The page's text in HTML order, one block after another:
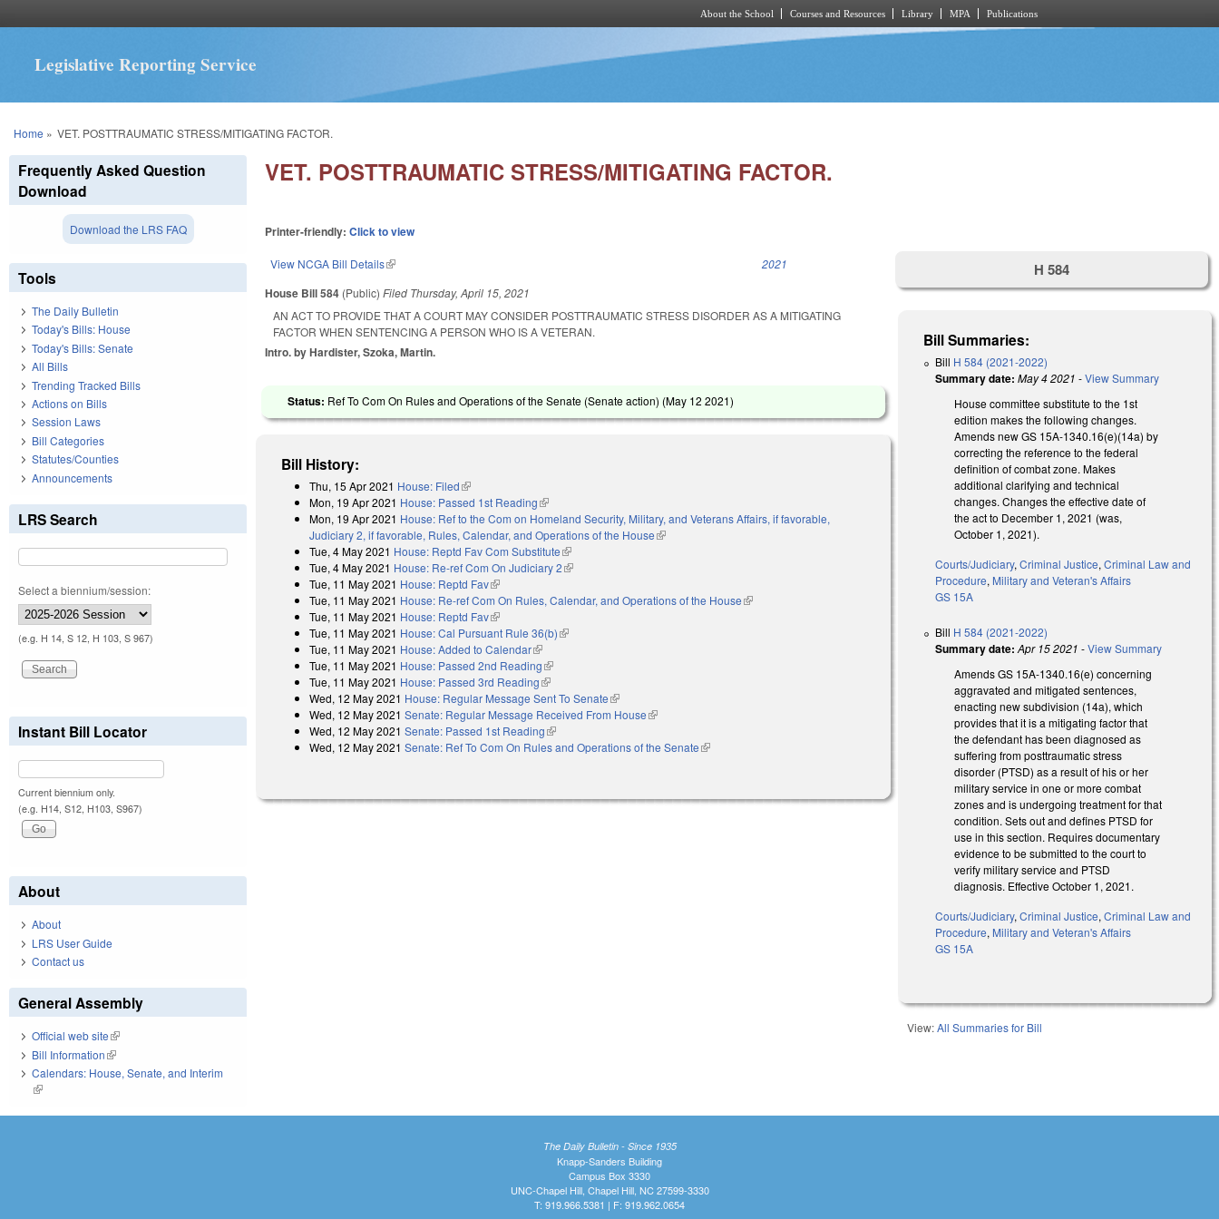
About the School Courses and Resources Library MPA Publications
Legislative Reporting Service
You are here
Home » VET. POSTTRAUMATIC STRESS/MITIGATING FACTOR.
VET. POSTTRAUMATIC STRESS/MITIGATING FACTOR.
Printer-friendly:Click to view
View NCGA Bill Details(link is external) 2021
House Bill 584 (Public)Filed Thursday, April 15, 2021
AN ACT TO PROVIDE THAT A COURT MAY CONSIDER POSTTRAUMATIC STRESS DISORDER AS A MITIGATING
FACTOR WHEN SENTENCING A PERSON WHO IS A VETERAN.
Intro. by Hardister, Szoka, Martin.
Status: Ref To Com On Rules and Operations of the Senate (Senate action) (May 12 2021)
Bill History:
Thu, 15 Apr 2021 House: Filed(link is external)
Mon, 19 Apr 2021 House: Passed 1st Reading(link is external)
Mon, 19 Apr 2021 House: Ref to the Com on Homeland Security, Military, and Veterans Affairs, if favorable,
Judiciary 2, if favorable, Rules, Calendar, and Operations of the House(link is external)
Tue, 4 May 2021 House: Reptd Fav Com Substitute(link is external)
Tue, 4 May 2021 House: Re-ref Com On Judiciary 2(link is external)
Tue, 11 May 2021 House: Reptd Fav(link is external)
Tue, 11 May 2021 House: Re-ref Com On Rules, Calendar, and Operations of the House(link is external)
Tue, 11 May 2021 House: Reptd Fav(link is external)
Tue, 11 May 2021 House: Cal Pursuant Rule 36(b)(link is external)
Tue, 11 May 2021 House: Added to Calendar(link is external)
Tue, 11 May 2021 House: Passed 2nd Reading(link is external)
Tue, 11 May 2021 House: Passed 3rd Reading(link is external)
Wed, 12 May 2021 House: Regular Message Sent To Senate(link is external)
Wed, 12 May 2021 Senate: Regular Message Received From House(link is external)
Wed, 12 May 2021 Senate: Passed 1st Reading(link is external)
Wed, 12 May 2021 Senate: Ref To Com On Rules and Operations of the Senate(link is external)
H 584
Bill Summaries:
Bill H 584 (2021-2022)
Summary date: May 4 2021 -View Summary
House committee substitute to the 1st
edition makes the following changes.
Amends new GS 15A-1340.16(e)(14a) by
correcting the reference to the federal
definition of combat zone. Makes
additional clarifying and technical
changes. Changes the effective date of
the act to December 1, 2021 (was,
October 1, 2021).
Courts/Judiciary,Criminal Justice,Criminal Law and
Procedure, Military and Veteran's Affairs
GS 15A
Bill H 584 (2021-2022)
Summary date: Apr 15 2021 -View Summary
Amends GS 15A-1340.16(e) concerning
aggravated and mitigated sentences,
enacting new subdivision (14a), which
provides that it is a mitigating factor that
the defendant has been diagnosed as
suffering from posttraumatic stress
disorder (PTSD) as a result of his or her
military service in one or more combat
zones and is undergoing treatment for that
condition. Sets out and defines PTSD for
use in this section. Requires documentary
evidence to be submitted to the court to
verify military service and PTSD
diagnosis. Effective October 1, 2021.
Courts/Judiciary,Criminal Justice,Criminal Law and
Procedure, Military and Veteran's Affairs
GS 15A
View:All Summaries for Bill
Frequently Asked Question
Download
Download the LRS FAQ
Tools
The Daily Bulletin
Today's Bills: House
Today's Bills: Senate
All Bills
Trending Tracked Bills
Actions on Bills
Session Laws
Bill Categories
Statutes/Counties
Announcements
LRS Search
Select a biennium/session:
(e.g. H 14, S 12, H 103, S 967)
Instant Bill Locator
Current biennium only.
(e.g. H14, S12, H103, S967)
About
About
LRS User Guide
Contact us
General Assembly
Official web site(link is external)
Bill Information(link is external)
Calendars: House, Senate, and Interim
(link is external)
The Daily Bulletin - Since 1935
Knapp-Sanders Building
Campus Box 3330
UNC-Chapel Hill, Chapel Hill, NC 27599-3330
T: 919.966.5381 | F: 919.962.0654